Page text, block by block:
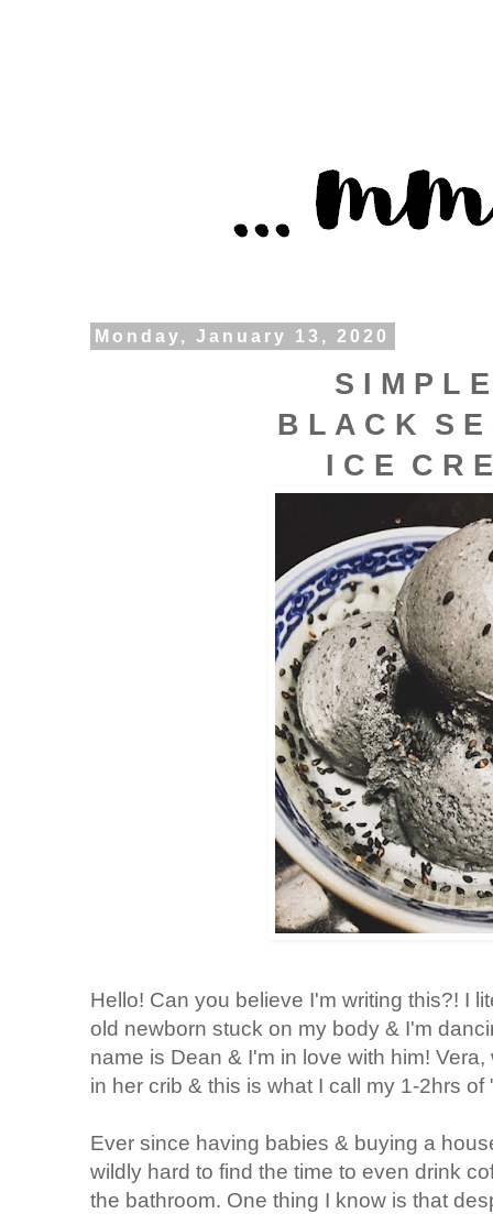
Monday, January 13, 2020
S I M P L
B L A C K S E
I C E C R
Hello! Can you believe I'm writing this?! I
old newborn stuck on my body & I'm
name is Dean & I'm in love with him!
in her crib & this is what I call my 1-2hrs
Ever since having babies & buying a
wildly hard to find the time to even drink
the bathroom. One thing I know is that